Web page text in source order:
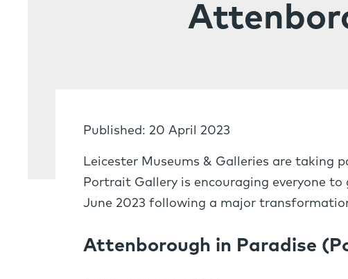
Published: 20 April 2023
Leicester Museums & Galleries are taking
Portrait Gallery is encouraging everyone
June 2023 following a major
Attenborough in Paradise